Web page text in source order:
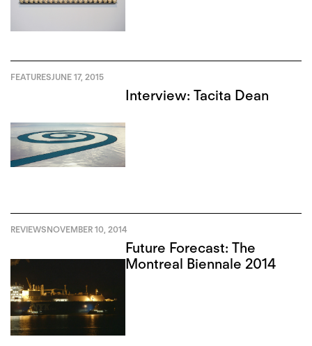
FEATURESJUNE 17, 2015
Interview: Tacita Dean
REVIEWSNOVEMBER 10, 2014
Future Forecast: The
Montreal Biennale 2014